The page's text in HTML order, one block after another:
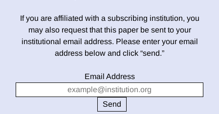
If you are affiliated with a subscribing institution, you
may also request that this paper be sent to your
institutional email address. Please enter your email
address below and click “send.”
Email Address